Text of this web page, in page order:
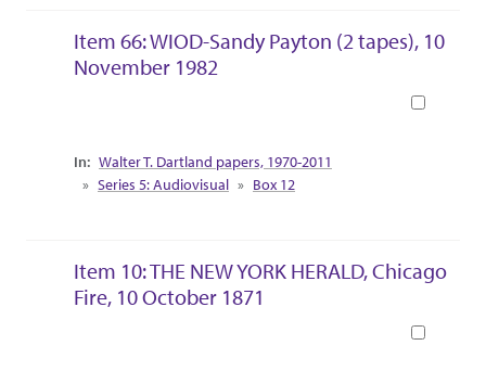
Item 66: WIOD-Sandy Payton (2 tapes), 10
November 1982
Collection Context
Walter T. Dartland papers, 1970-2011
Series 5: Audiovisual
Box 12
Item 10: THE NEW YORK HERALD, Chicago
Fire, 10 October 1871